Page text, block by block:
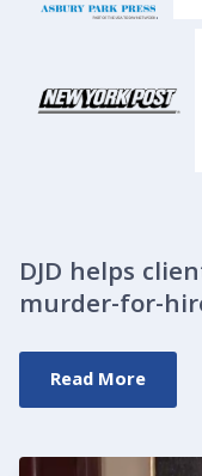
.
DJD helps
murder-for-
Read More